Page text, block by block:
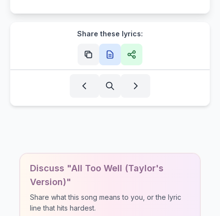
Share these lyrics:
Discuss "All Too Well (Taylor's
Version)"
Share what this song means to you, or the lyric
line that hits hardest.